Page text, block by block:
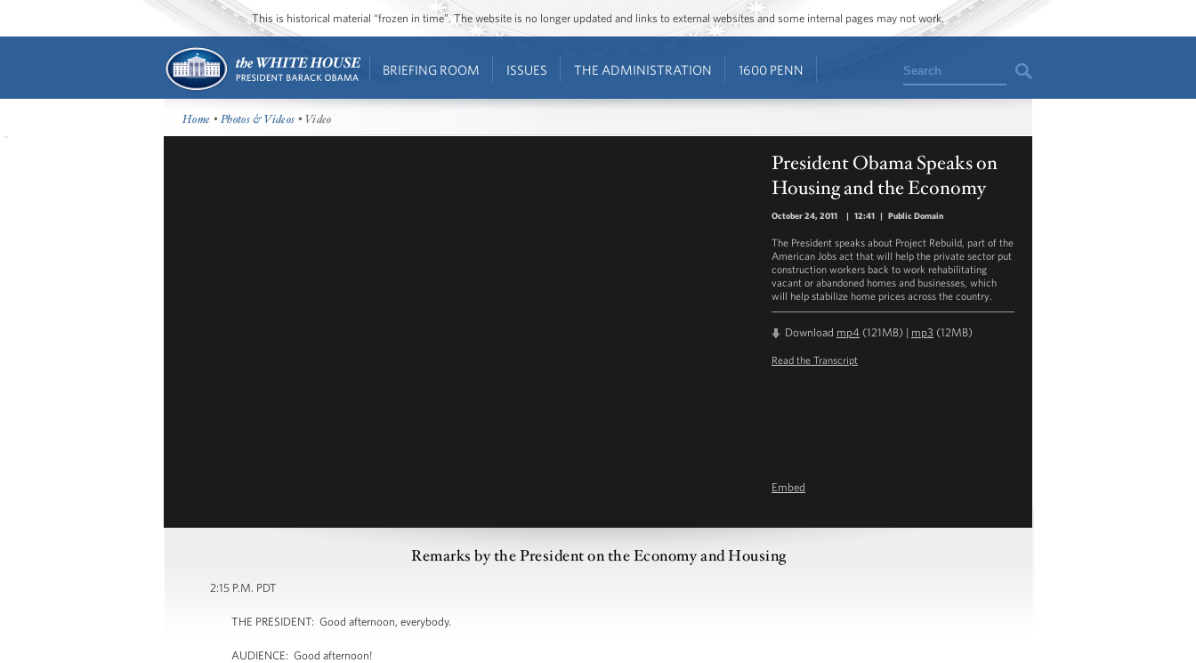
This is historical material “frozen in time”. The website is no longer updated and links to external websites and some internal pages may not work.
BRIEFING ROOM ISSUES THE ADMINISTRATION 1600 PENN Search
Home •Photos & Videos • Video
President Obama Speaks on
Housing and the Economy
October 24, 2011 | 12:41 | Public Domain
The President speaks about Project Rebuild, part of the
American Jobs act that will help the private sector put
construction workers back to work rehabilitating
vacant or abandoned homes and businesses, which
will help stabilize home prices across the country.
Download mp4 (121MB) | mp3 (12MB)
Read the Transcript
Embed
Remarks by the President on the Economy and Housing
2:15 P.M. PDT
THE PRESIDENT: Good afternoon, everybody.
AUDIENCE: Good afternoon!